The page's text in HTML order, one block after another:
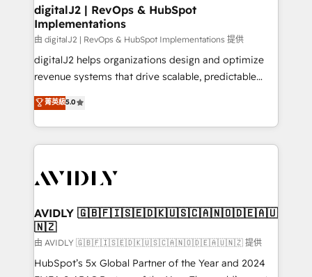
digitalJ2 | RevOps & HubSpot
Implementations
由 digitalJ2 | RevOps & HubSpot Implementations 提供
digitalJ2 helps organizations design and optimize
revenue systems that drive scalable, predictable
growth. As a triple-accredited HubSpot Solutions
Partner, we specialize in both strategic RevOps
planning and hands-on technical execution - building
the operational foundation companies need to
Healthcare - Financial Services - Managed IT (MSP) -
we help: ✔️ Full HubSpot implementations and portal
optimization ✔️ Data migrations, CRM architecture,
and reporting foundations ✔️ Custom integrations
and workflow automation ✔️ User adoption
菁英級5.0
AVIDLY 🇬🇧🇫🇮🇸🇪🇩🇰🇺🇸🇨🇦🇳🇴🇩🇪🇦🇺
🇳🇿
由 AVIDLY 🇬🇧🇫🇮🇸🇪🇩🇰🇺🇸🇨🇦🇳🇴🇩🇪🇦🇺🇳🇿 提供
HubSpot’s 5x Global Partner of the Year and 2024